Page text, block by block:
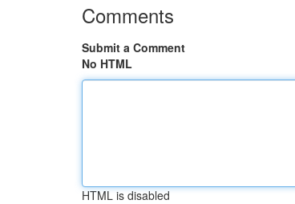
Comments
Submit a Comment
No HTML
HTML is disabled